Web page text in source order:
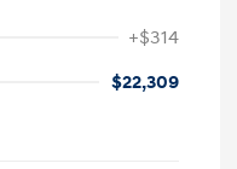
+$314
$22,309